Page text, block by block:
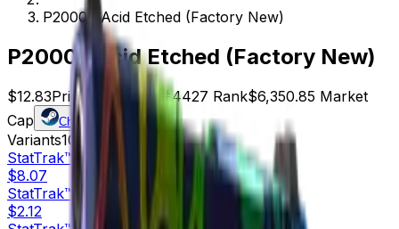
P2000 | Acid Etched (Factory New)
P2000 | Acid Etched (Factory New)
$12.83Price 495 Offers 4427 Rank$6,350.85 Market
Cap
Check On
Variants10
StatTrak™ Factory New
$8.07
StatTrak™
Minimal Wear
$2.12